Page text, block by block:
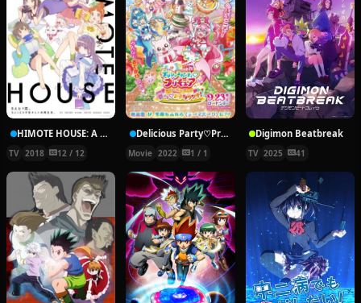
HIMOTE HOUSE: A share house of super psychic girls
TV 2018 12 / 12
Delicious Party♡Pretty Cure Movie
Movie 2022 1 / 1
Digimon Beatbreak
TV 2025 41